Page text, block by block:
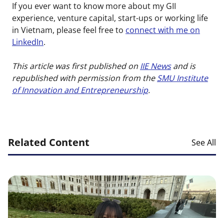
If you ever want to know more about my GII
experience, venture capital, start-ups or working life
in Vietnam, please feel free to connect with me on
LinkedIn.
This article was first published on IIE Newsand is
republished with permission from theSMU Institute
of Innovation and Entrepreneurship.
Related Content See All